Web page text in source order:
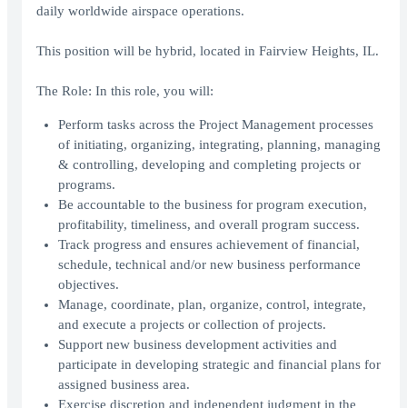
daily worldwide airspace operations.
This position will be hybrid, located in Fairview Heights, IL.
The Role: In this role, you will:
Perform tasks across the Project Management processes
of initiating, organizing, integrating, planning, managing
& controlling, developing and completing projects or
programs.
Be accountable to the business for program execution,
profitability, timeliness, and overall program success.
Track progress and ensures achievement of financial,
schedule, technical and/or new business performance
objectives.
Manage, coordinate, plan, organize, control, integrate,
and execute a projects or collection of projects.
Support new business development activities and
participate in developing strategic and financial plans for
assigned business area.
Exercise discretion and independent judgment in the